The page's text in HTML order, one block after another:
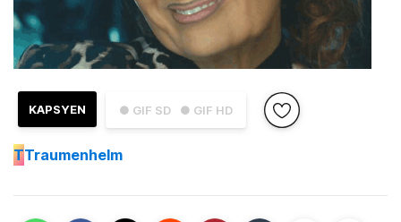
● GIF SD ● GIF HD
KAPSYEN
TTraumenhelm